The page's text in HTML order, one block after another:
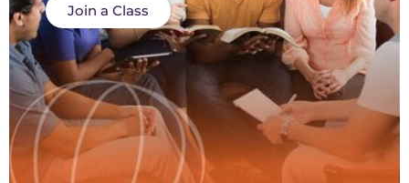
Join a Class